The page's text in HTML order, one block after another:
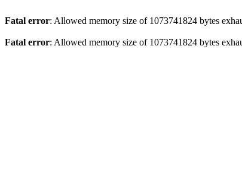
Fatal error: Allowed memory size of 1073741824 bytes
Fatal error: Allowed memory size of 1073741824 bytes